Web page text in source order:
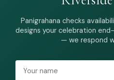
Panigrahana checks
designs your celebration
— we respond